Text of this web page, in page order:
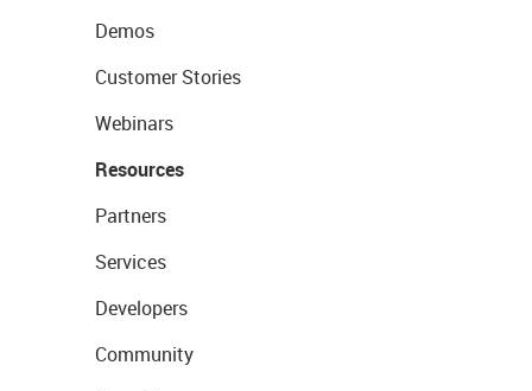
Demos
Customer Stories
Webinars
Resources
Partners
Services
Developers
Community